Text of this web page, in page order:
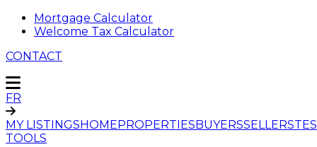
Mortgage Calculator
Welcome Tax Calculator
CONTACT
FR
MY LISTINGSHOMEPROPERTIESBUYERSSELLERS
TOOLS